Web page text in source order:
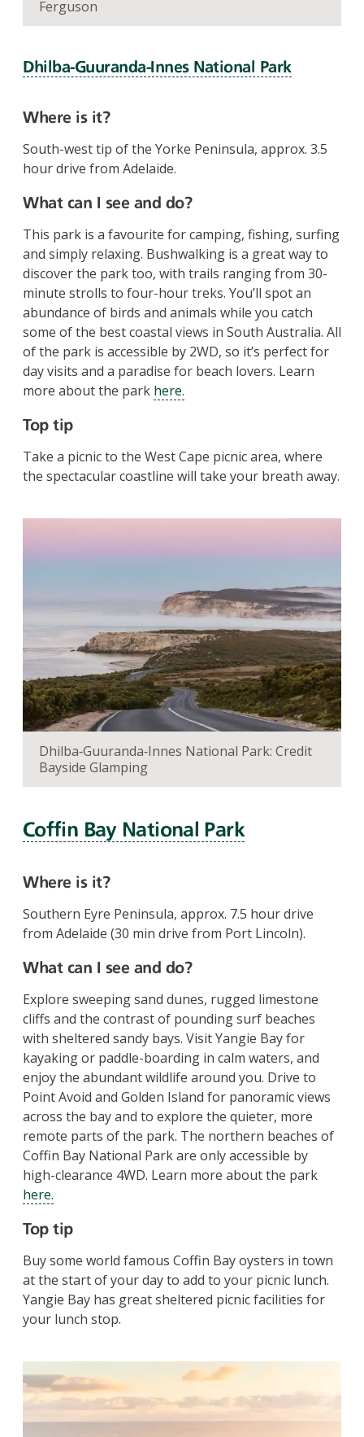
Ferguson
Dhilba‑Guuranda‑Innes National Park
Where is it?
South-west tip of the Yorke Peninsula, approx. 3.5
hour drive from Adelaide.
What can I see and do?
This park is a favourite for camping, fishing, surfing
and simply relaxing. Bushwalking is a great way to
discover the park too, with trails ranging from 30-
minute strolls to four-hour treks. You’ll spot an
abundance of birds and animals while you catch
some of the best coastal views in South Australia. All
of the park is accessible by 2WD, so it’s perfect for
day visits and a paradise for beach lovers. Learn
more about the park here.
Top tip
Take a picnic to the West Cape picnic area, where
the spectacular coastline will take your breath away.
Dhilba‑Guuranda‑Innes National Park: Credit
Bayside Glamping
Coffin Bay National Park
Where is it?
Southern Eyre Peninsula, approx. 7.5 hour drive
from Adelaide (30 min drive from Port Lincoln).
What can I see and do?
Explore sweeping sand dunes, rugged limestone
cliffs and the contrast of pounding surf beaches
with sheltered sandy bays. Visit Yangie Bay for
kayaking or paddle-boarding in calm waters, and
enjoy the abundant wildlife around you. Drive to
Point Avoid and Golden Island for panoramic views
across the bay and to explore the quieter, more
remote parts of the park. The northern beaches of
Coffin Bay National Park are only accessible by
high-clearance 4WD. Learn more about the park
here.
Top tip
Buy some world famous Coffin Bay oysters in town
at the start of your day to add to your picnic lunch.
Yangie Bay has great sheltered picnic facilities for
your lunch stop.